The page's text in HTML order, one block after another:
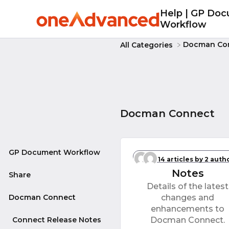
Help | GP
Workflow
All Categories ​Docman
GP Document Workflow
Share
Docman Connect
Connect Release Notes
Docman Connect
Connect
Notes
Details of the latest
changes and
enhancements to
Docman Connect.
14 articles by 2